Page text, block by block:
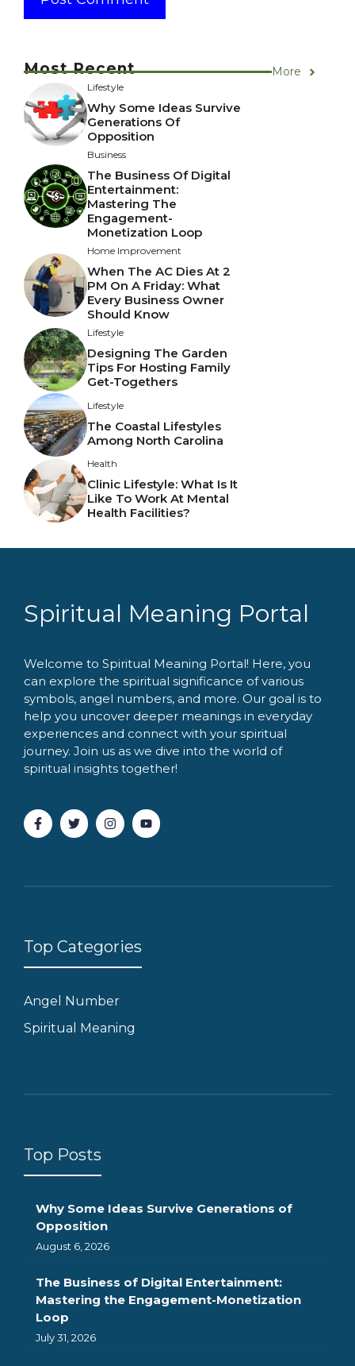
Most Recent More
Lifestyle
Why Some Ideas Survive
Generations Of
Opposition
Business
The Business Of Digital
Entertainment:
Mastering The
Engagement-
Monetization Loop
Home Improvement
When The AC Dies At 2
PM On A Friday: What
Every Business Owner
Should Know
Lifestyle
Designing The Garden
Tips For Hosting Family
Get-Togethers
Lifestyle
The Coastal Lifestyles
Among North Carolina
Health
Clinic Lifestyle: What Is It
Like To Work At Mental
Health Facilities?
Spiritual Meaning Portal
Welcome to Spiritual Meaning Portal! Here, you
can explore the spiritual significance of various
symbols, angel numbers, and more. Our goal is to
help you uncover deeper meanings in everyday
experiences and connect with your spiritual
journey. Join us as we dive into the world of
spiritual insights together!
Top Categories
Angel Number
Spiritual Meaning
Top Posts
Why Some Ideas Survive Generations of
Opposition
August 6, 2026
The Business of Digital Entertainment:
Mastering the Engagement-Monetization
Loop
July 31, 2026